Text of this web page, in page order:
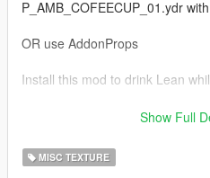
P_AMB_COFEECUP_01.ydr
OR use AddonProps
Install this mod to drink Lean
https://www.gta5-mods.com/
Install these mods to get the full
Show Full
MISC TEXTURE